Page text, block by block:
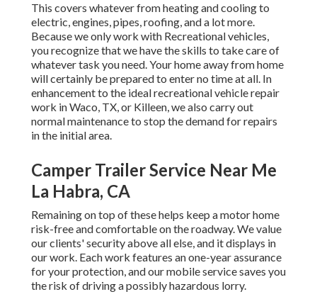
This covers whatever from heating and cooling to
electric, engines, pipes, roofing, and a lot more.
Because we only work with Recreational vehicles,
you recognize that we have the skills to take care of
whatever task you need. Your home away from home
will certainly be prepared to enter no time at all. In
enhancement to the ideal recreational vehicle repair
work in Waco, TX, or Killeen, we also carry out
normal maintenance to stop the demand for repairs
in the initial area.
Camper Trailer Service Near Me
La Habra, CA
Remaining on top of these helps keep a motor home
risk-free and comfortable on the roadway. We value
our clients' security above all else, and it displays in
our work. Each work features an one-year assurance
for your protection, and our mobile service saves you
the risk of driving a possibly hazardous lorry.